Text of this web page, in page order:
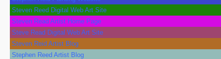
Steven Reed Digital Web Art Site
Steven Read Artist Home Page
Steve Read Digital Web Art Site
Steven Reid Artist Blog
Stephen Reed Artist Blog